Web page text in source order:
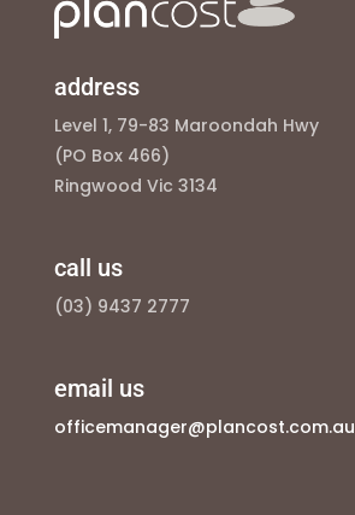
address
Level 1, 79-83 Maroondah Hwy
(PO Box 466)
Ringwood Vic 3134
call us
(03) 9437 2777
email us
officemanager@plancost.com.au